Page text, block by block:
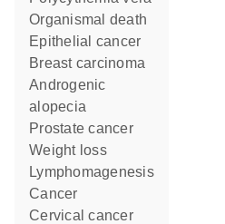
organismal death
epithelial cancer
breast carcinoma
androgenic
alopecia
prostate cancer
weight loss
lymphomagenesis
cancer
cervical cancer